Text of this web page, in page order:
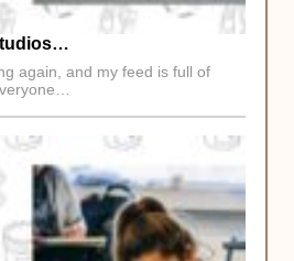
again, and my feed is full of